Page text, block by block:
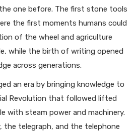
one before. The first stone tools
the first moments humans could
of the wheel and agriculture
while the birth of writing opened
across generations.
an era by bringing knowledge to
Revolution that followed lifted
with steam power and machinery.
the telegraph, and the telephone